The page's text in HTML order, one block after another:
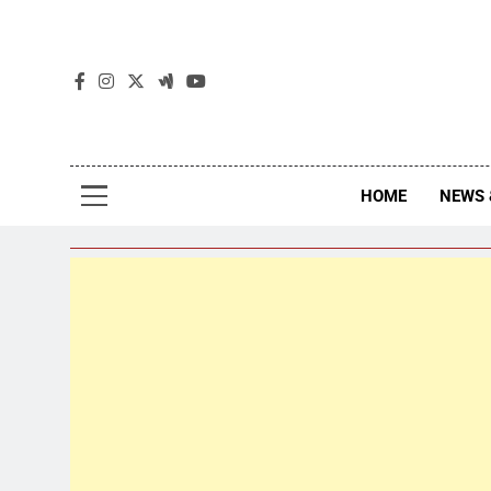
The
HOME NEWS